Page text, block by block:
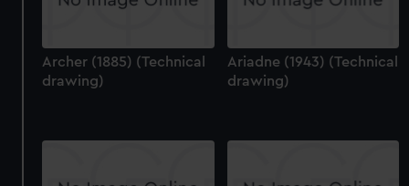
Archer (1885) (Technical
drawing)
Ariadne (1943) (Technical
drawing)